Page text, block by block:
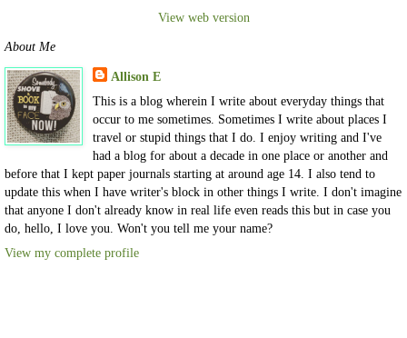
View web version
About Me
Allison E
This is a blog wherein I write about everyday things that
occur to me sometimes. Sometimes I write about places I
travel or stupid things that I do. I enjoy writing and I've
had a blog for about a decade in one place or another and
before that I kept paper journals starting at around age 14. I also tend to
update this when I have writer's block in other things I write. I don't imagine
that anyone I don't already know in real life even reads this but in case you
do, hello, I love you. Won't you tell me your name?
View my complete profile